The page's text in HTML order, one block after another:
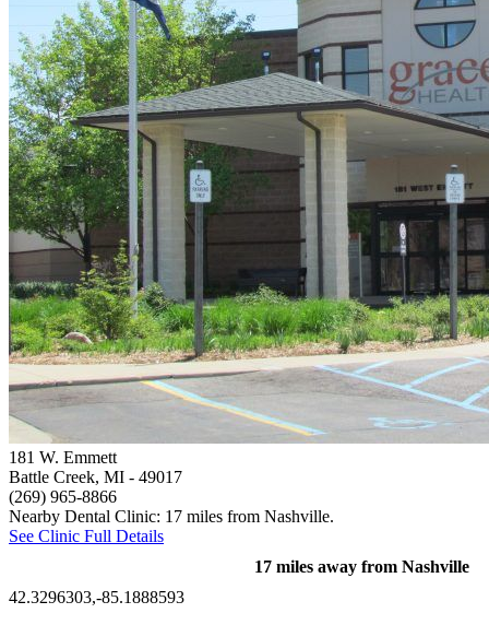
181 W. Emmett
Battle Creek, MI - 49017
(269) 965-8866
Nearby Dental Clinic: 17 miles from Nashville.
See Clinic Full Details
17 miles away from Nashville
42.3296303,-85.1888593